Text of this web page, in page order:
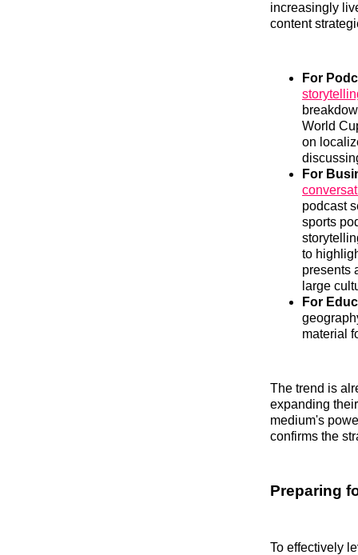
increasingly
content
For
World
on
For
podcast
sports
to
presents
large
For
material
The trend is
expanding
medium's
confirms the
Preparing
To effectively